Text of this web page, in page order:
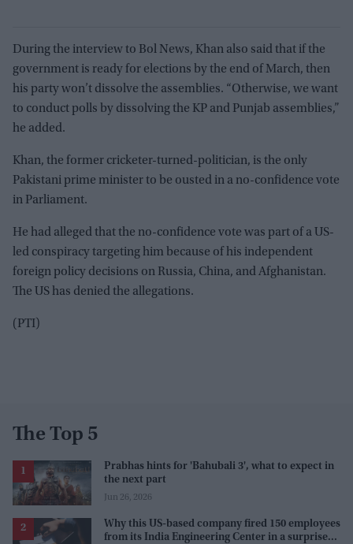
During the interview to Bol News, Khan also said that if the
government is ready for elections by the end of March, then
his party won’t dissolve the assemblies. “Otherwise, we want
to conduct polls by dissolving the KP and Punjab assemblies,”
he added.
Khan, the former cricketer-turned-politician, is the only
Pakistani prime minister to be ousted in a no-confidence vote
in Parliament.
He had alleged that the no-confidence vote was part of a US-
led conspiracy targeting him because of his independent
foreign policy decisions on Russia, China, and Afghanistan.
The US has denied the allegations.
(PTI)
The Top 5
Prabhas hints for 'Bahubali 3', what to expect in
the next part
Jun 26, 2026
Why this US-based company fired 150 employees
from its India Engineering Center in a surprise